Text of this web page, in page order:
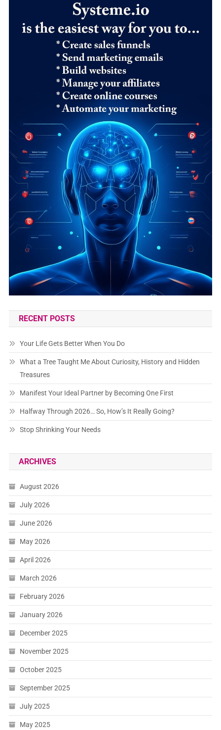
RECENT POSTS
Your Life Gets Better When You Do
What a Tree Taught Me About Curiosity, History and Hidden
Treasures
Manifest Your Ideal Partner by Becoming One First
Halfway Through 2026… So, How’s It Really Going?
Stop Shrinking Your Needs
ARCHIVES
August 2026
July 2026
June 2026
May 2026
April 2026
March 2026
February 2026
January 2026
December 2025
November 2025
October 2025
September 2025
July 2025
May 2025